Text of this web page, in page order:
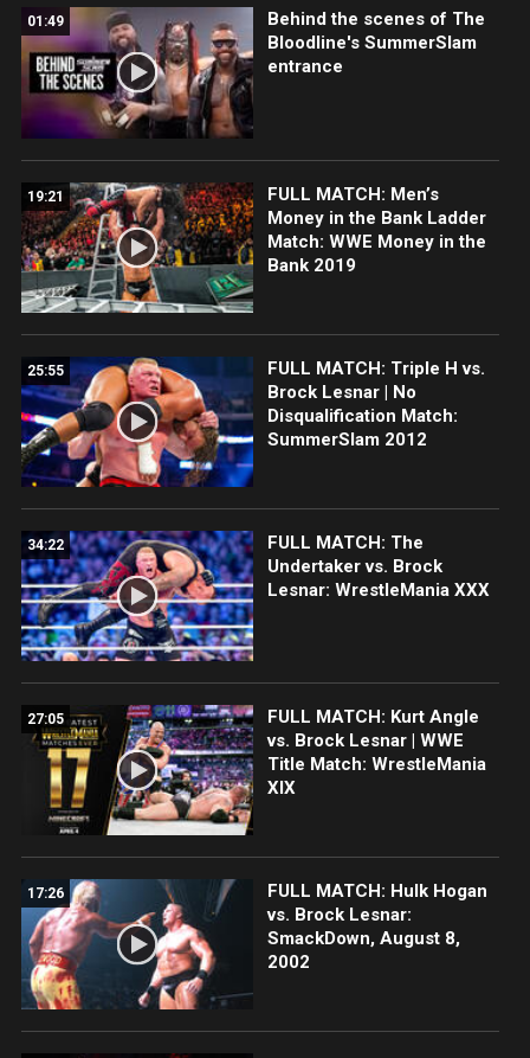
01:49
Behind the scenes of The
Bloodline's SummerSlam
entrance
19:21
FULL MATCH: Men’s
Money in the Bank Ladder
Match: WWE Money in the
Bank 2019
25:55
FULL MATCH: Triple H vs.
Brock Lesnar | No
Disqualification Match:
SummerSlam 2012
34:22
FULL MATCH: The
Undertaker vs. Brock
Lesnar: WrestleMania XXX
27:05
FULL MATCH: Kurt Angle
vs. Brock Lesnar | WWE
Title Match: WrestleMania
XIX
17:26
FULL MATCH: Hulk Hogan
vs. Brock Lesnar:
SmackDown, August 8,
2002